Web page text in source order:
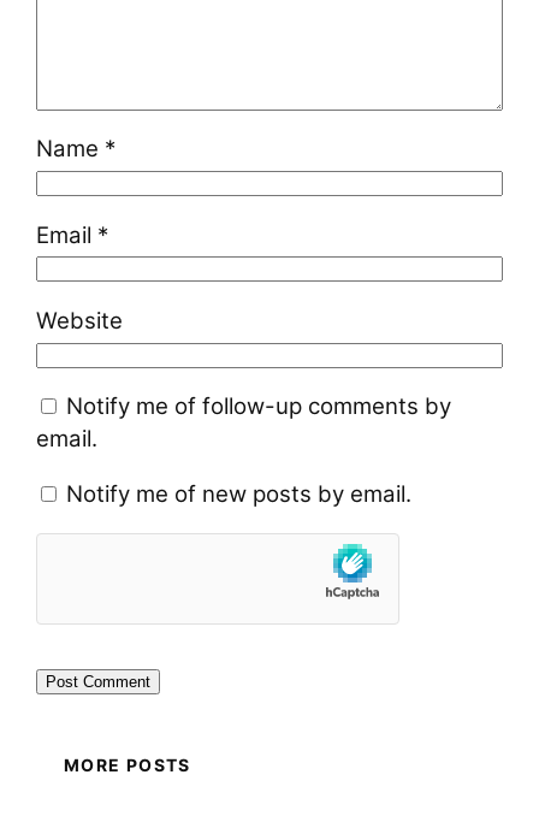
Name *
Email *
Website
Notify me of follow-up comments by
email.
Notify me of new posts by email.
MORE POSTS